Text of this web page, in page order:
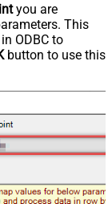
you are
This
ODBC to
button to use this